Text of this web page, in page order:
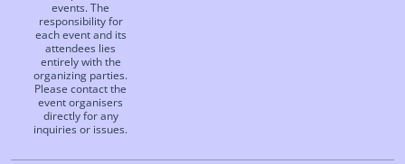
events. The
responsibility for
each event and its
attendees lies
entirely with the
organizing parties.
Please contact the
event organisers
directly for any
inquiries or issues.